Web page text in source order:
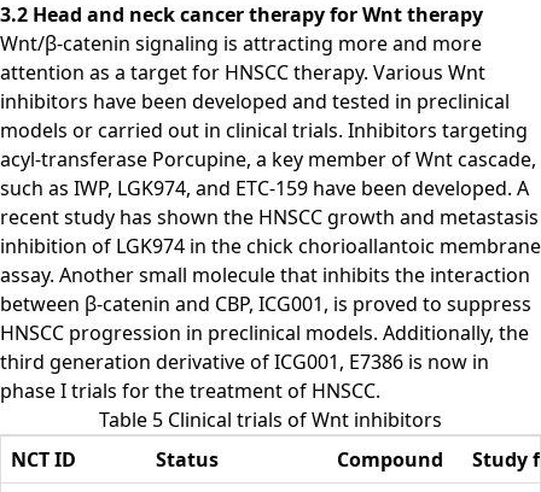
3.2 Head and neck cancer therapy for Wnt therapy
Wnt/β-catenin signaling is attracting more and more
attention as a target for HNSCC therapy. Various Wnt
inhibitors have been developed and tested in preclinical
models or carried out in clinical trials. Inhibitors targeting
acyl-transferase Porcupine, a key member of Wnt cascade,
such as IWP, LGK974, and ETC-159 have been developed. A
recent study has shown the HNSCC growth and metastasis
inhibition of LGK974 in the chick chorioallantoic membrane
assay. Another small molecule that inhibits the interaction
between β-catenin and CBP, ICG001, is proved to suppress
HNSCC progression in preclinical models. Additionally, the
third generation derivative of ICG001, E7386 is now in
phase I trials for the treatment of HNSCC.
Table 5 Clinical trials of Wnt inhibitors
NCT ID
Status Compound
Study